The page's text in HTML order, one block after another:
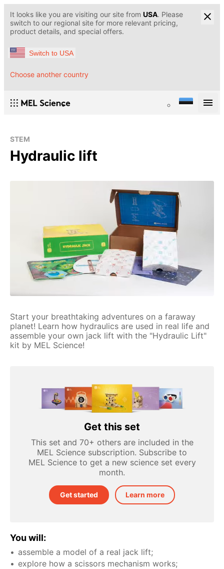
It looks like you are visiting our site from USA. Please
switch to our regional site for more relevant pricing,
product details, and special offers.
Switch to USA
Choose another country
STEM
Hydraulic lift
Start your breathtaking adventures on a faraway
planet! Learn how hydraulics are used in real life and
assemble your own jack lift with the "Hydraulic Lift"
kit by MEL Science!
Get this set
This set and 70+ others are included in the
MEL Science subscription. Subscribe to
MEL Science to get a new science set every
month.
Get started Learn more
You will:
assemble a model of a real jack lift;
explore how a scissors mechanism works;